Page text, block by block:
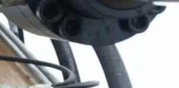
Luxembourg
Netherlands
Poland